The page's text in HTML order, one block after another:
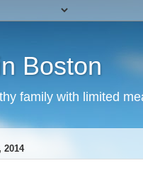
Boston
family with limited
2014